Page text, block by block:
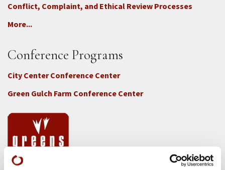
Conflict, Complaint, and Ethical Review Processes
More...
Conference Programs
City Center Conference Center
Green Gulch Farm Conference Center